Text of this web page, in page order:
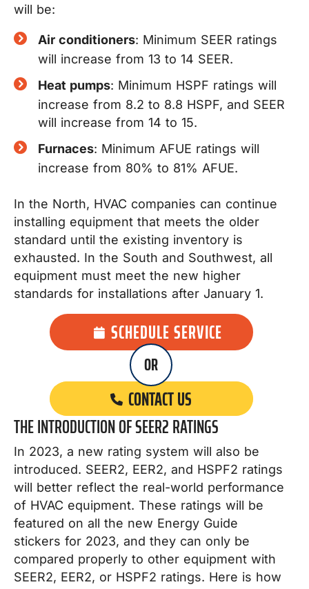
will be:
Air conditioners: Minimum SEER ratings
will increase from 13 to 14 SEER.
Heat pumps: Minimum HSPF ratings will
increase from 8.2 to 8.8 HSPF, and SEER
will increase from 14 to 15.
Furnaces: Minimum AFUE ratings will
increase from 80% to 81% AFUE.
In the North, HVAC companies can continue
installing equipment that meets the older
standard until the existing inventory is
exhausted. In the South and Southwest, all
equipment must meet the new higher
standards for installations after January 1.
SCHEDULE SERVICE
CONTACT US
OR
THE INTRODUCTION OF SEER2 RATINGS
In 2023, a new rating system will also be
introduced. SEER2, EER2, and HSPF2 ratings
will better reflect the real-world performance
of HVAC equipment. These ratings will be
featured on all the new Energy Guide
stickers for 2023, and they can only be
compared properly to other equipment with
SEER2, EER2, or HSPF2 ratings. Here is how